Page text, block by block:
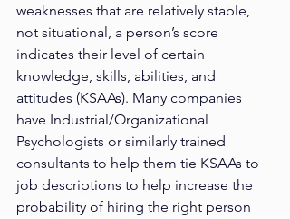
weaknesses that are relatively stable,
not situational, a person’s score
indicates their level of certain
knowledge, skills, abilities, and
attitudes (KSAAs). Many companies
have Industrial/Organizational
Psychologists or similarly trained
consultants to help them tie KSAAs to
job descriptions to help increase the
probability of hiring the right person